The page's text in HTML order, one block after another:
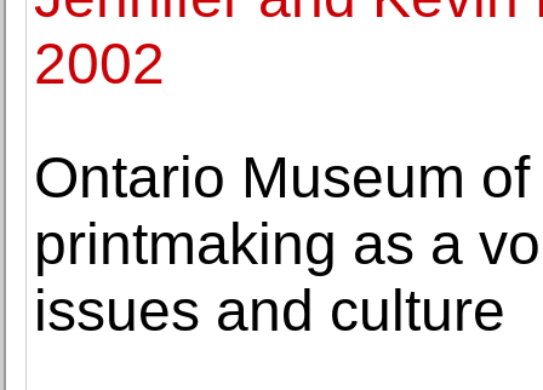
2002
Ontario Museum
printmaking as a
issues and culture